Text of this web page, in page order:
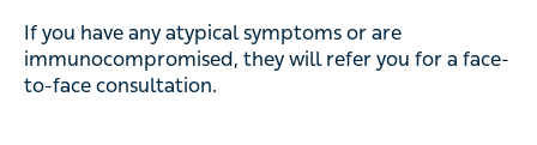
If you have any atypical symptoms or are
immunocompromised, they will refer you for a face-
to-face consultation.